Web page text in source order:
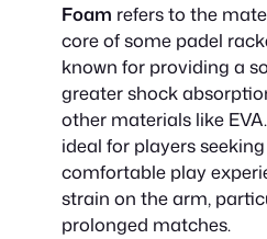
Foam refers to the
core of some padel
known for providing a
greater shock
other materials like
ideal for players
comfortable play
strain on the arm,
prolonged matches.